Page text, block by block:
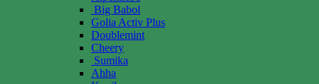
Big Babol
Golia Activ Plus
Doublemint
Cheery
Sumika
Ahha